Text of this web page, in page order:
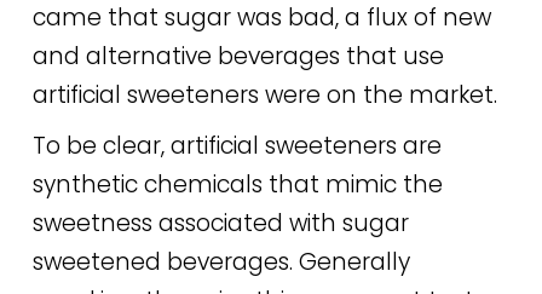
came that sugar was bad, a flux of new
and alternative beverages that use
artificial sweeteners were on the market.
To be clear, artificial sweeteners are
synthetic chemicals that mimic the
sweetness associated with sugar
sweetened beverages. Generally